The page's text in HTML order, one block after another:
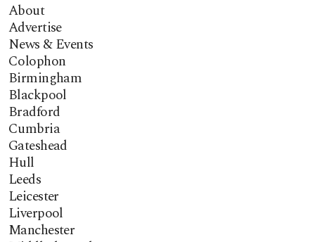
About
Advertise
News & Events
Colophon
Birmingham
Blackpool
Bradford
Cumbria
Gateshead
Hull
Leeds
Leicester
Liverpool
Manchester